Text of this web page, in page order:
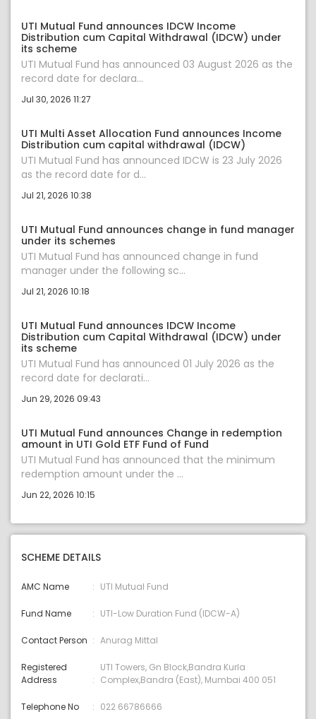
UTI Mutual Fund announces IDCW Income
Distribution cum Capital Withdrawal (IDCW) under
its scheme
UTI Mutual Fund has announced 03 August 2026 as the
record date for declara...
Jul 30, 2026 11:27
UTI Multi Asset Allocation Fund announces Income
Distribution cum capital withdrawal (IDCW)
UTI Mutual Fund has announced IDCW is 23 July 2026
as the record date for d...
Jul 21, 2026 10:38
UTI Mutual Fund announces change in fund manager
under its schemes
UTI Mutual Fund has announced change in fund
manager under the following sc...
Jul 21, 2026 10:18
UTI Mutual Fund announces IDCW Income
Distribution cum Capital Withdrawal (IDCW) under
its scheme
UTI Mutual Fund has announced 01 July 2026 as the
record date for declarati...
Jun 29, 2026 09:43
UTI Mutual Fund announces Change in redemption
amount in UTI Gold ETF Fund of Fund
UTI Mutual Fund has announced that the minimum
redemption amount under the ...
Jun 22, 2026 10:15
SCHEME DETAILS
AMC Name UTI Mutual Fund
Fund Name UTI-Low Duration Fund (IDCW-A)
Contact Person Anurag Mittal
Registered
Address
UTI Towers, Gn Block,Bandra Kurla
Complex,Bandra (East), Mumbai 400 051
Telephone No 022 66786666